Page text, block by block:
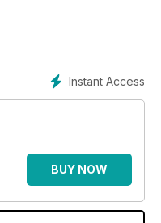
Instant Access
BUY NOW